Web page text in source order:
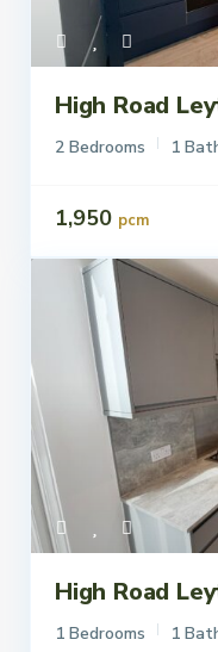
High Road
2 Bedrooms 1
1,950 pcm
High Road
1 Bedrooms 1